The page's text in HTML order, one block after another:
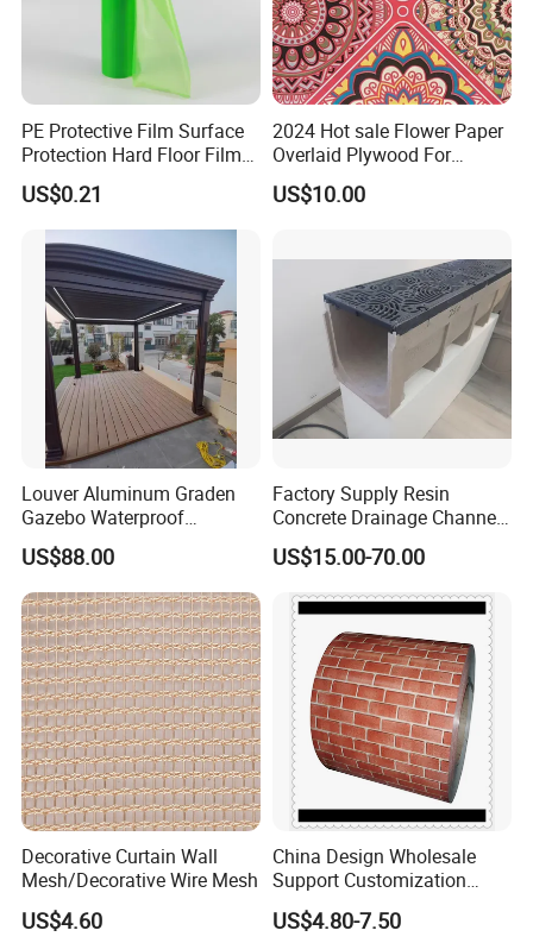
PE Protective Film Surface
Protection Hard Floor Film
Hard Surface Tape
US$0.21
2024 Hot sale Flower Paper
Overlaid Plywood For
African Somalia Market
US$10.00
Louver Aluminum Graden
Gazebo Waterproof
Aluminum Outdoor Kitchen
Pergola
US$88.00
Factory Supply Resin
Concrete Drainage Channel
with D400 Grates on
Surface Road for Rainwater
US$15.00-70.00
Decorative Curtain Wall
Mesh/Decorative Wire Mesh
US$4.60
China Design Wholesale
Support Customization
Multi Color Optional Metal
Carved Board
US$4.80-7.50